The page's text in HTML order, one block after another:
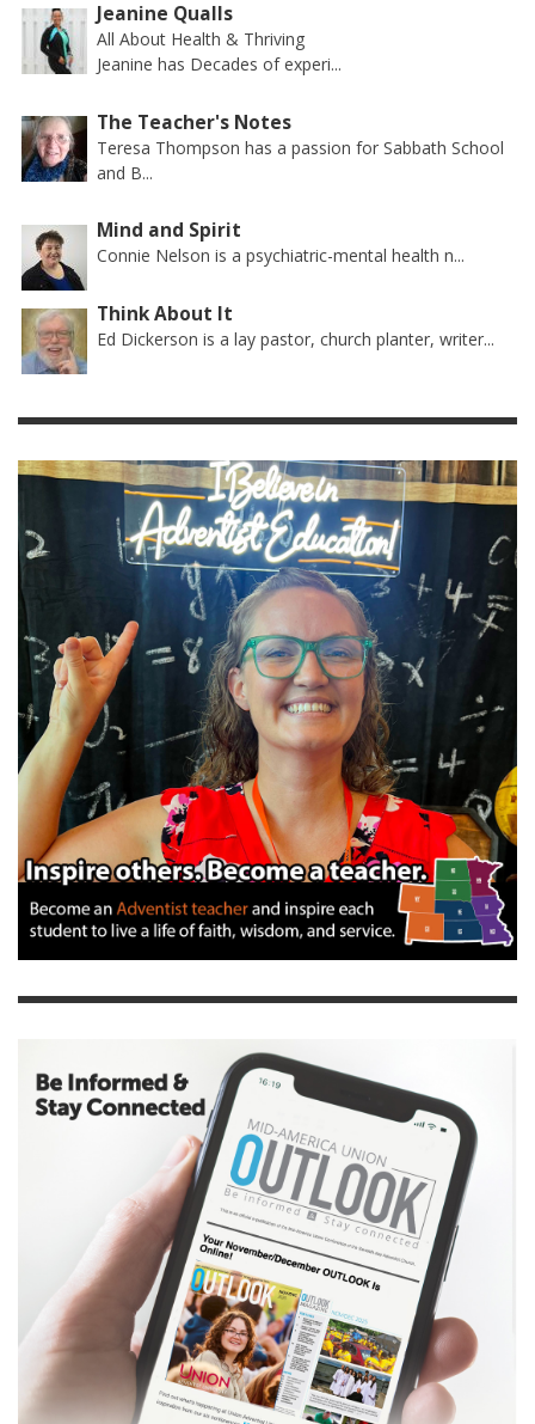
Jeanine Qualls
All About Health & Thriving
Jeanine has Decades of experi...
The Teacher's Notes
Teresa Thompson has a passion for Sabbath School
and B...
Mind and Spirit
Connie Nelson is a psychiatric-mental health n...
Think About It
Ed Dickerson is a lay pastor, church planter, writer...